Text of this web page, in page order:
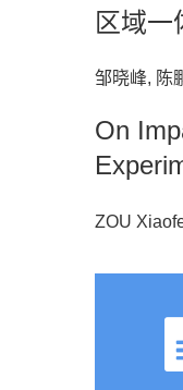
区域
邹晓峰, 陈
On
ZOU